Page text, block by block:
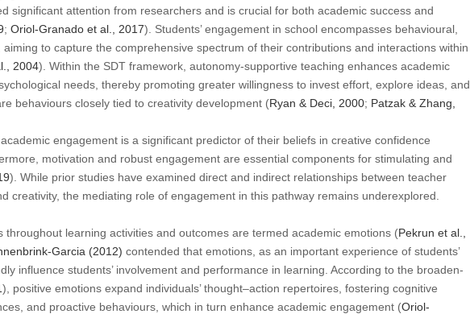
significant attention from researchers and is crucial for both academic success and
; Oriol-Granado et al., 2017). Students’ engagement in school encompasses behavioural,
to capture the comprehensive spectrum of their contributions and interactions within
2004). Within the SDT framework, autonomy-supportive teaching enhances academic
needs, thereby promoting greater willingness to invest effort, explore ideas, and
behaviours closely tied to creativity development (Ryan & Deci, 2000; Patzak & Zhang,
engagement is a significant predictor of their beliefs in creative confidence
motivation and robust engagement are essential components for stimulating and
). While prior studies have examined direct and indirect relationships between teacher
creativity, the mediating role of engagement in this pathway remains underexplored.
throughout learning activities and outcomes are termed academic emotions (Pekrun et al.,
Garcia (2012) contended that emotions, as an important experience of students’
influence students’ involvement and performance in learning. According to the broaden-
), positive emotions expand individuals’ thought–action repertoires, fostering cognitive
and proactive behaviours, which in turn enhance academic engagement (Oriol-